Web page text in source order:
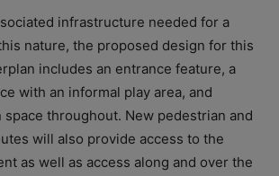
infrastructure needed for a
nature, the proposed design for this
includes an entrance feature, a
with an informal play area, and
throughout. New pedestrian and
will also provide access to the
as well as access along and over the